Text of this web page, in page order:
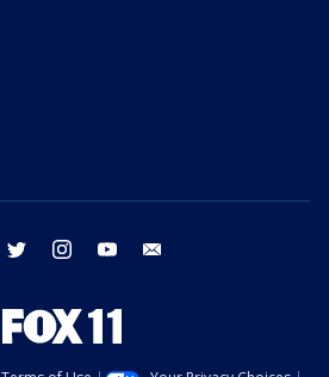
facebook twitter instagram youtube